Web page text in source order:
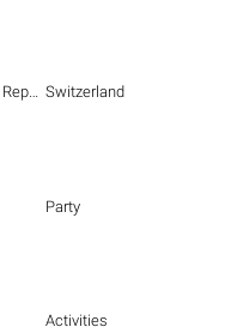
Switzerland
Party
Activities